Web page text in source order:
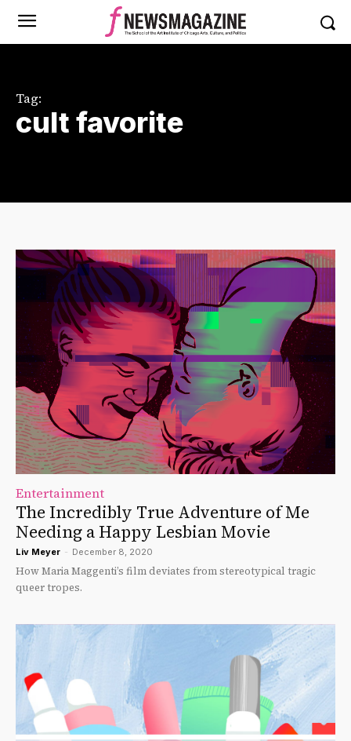
Tag:
cult favorite
Entertainment
The Incredibly True Adventure of Me
Needing a Happy Lesbian Movie
Liv Meyer - December 8, 2020
How Maria Maggenti’s film deviates from stereotypical tragic
queer tropes.